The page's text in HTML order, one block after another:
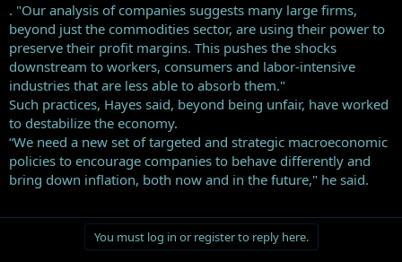
. "Our analysis of companies suggests many large firms,
beyond just the commodities sector, are using their power to
preserve their profit margins. This pushes the shocks
downstream to workers, consumers and labor-intensive
industries that are less able to absorb them."
Such practices, Hayes said, beyond being unfair, have worked
to destabilize the economy.
“We need a new set of targeted and strategic macroeconomic
policies to encourage companies to behave differently and
bring down inflation, both now and in the future," he said.
You must log in or register to reply here.